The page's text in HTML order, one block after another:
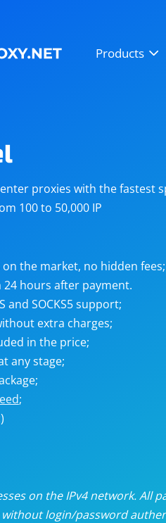
Products
Unlimited
Dedicated
proxies with the fastest
100 to 50,000 IP
the market, no hidden fees;
hours after payment.
and SOCKS5 support;
extra charges;
in the price;
any stage;
;
on the IPv4 network.
login/password